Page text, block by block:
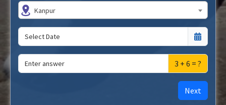
Kanpur
3 + 6 = ?
Next